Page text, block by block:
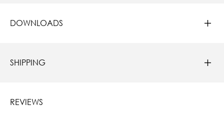
DOWNLOADS
SHIPPING
REVIEWS